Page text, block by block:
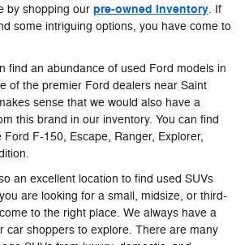
by shopping our pre-owned inventory. If
some intriguing options, you have come to
find an abundance of used Ford models in
of the premier Ford dealers near Saint
sense that we would also have a
this brand in our inventory. You can find
F-150, Escape, Ranger, Explorer,
an excellent location to find used SUVs
are looking for a small, midsize, or third-
to the right place. We always have a
car shoppers to explore. There are many